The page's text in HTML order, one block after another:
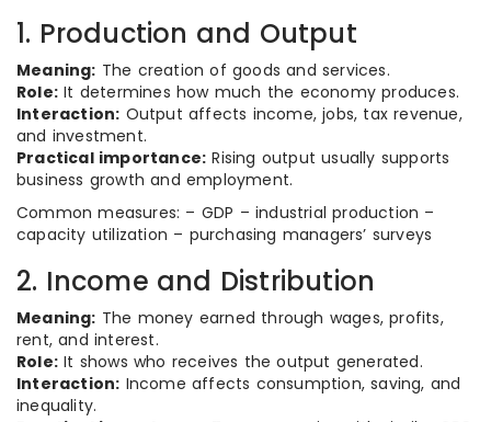
1. Production and Output
Meaning: The creation of goods and services.
Role: It determines how much the economy produces.
Interaction: Output affects income, jobs, tax revenue,
and investment.
Practical importance: Rising output usually supports
business growth and employment.
Common measures: – GDP – industrial production –
capacity utilization – purchasing managers’ surveys
2. Income and Distribution
Meaning: The money earned through wages, profits,
rent, and interest.
Role: It shows who receives the output generated.
Interaction: Income affects consumption, saving, and
inequality.